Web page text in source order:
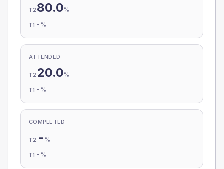
T2 80.0%
T1 - %
ATTENDED
T2 20.0%
T1 - %
COMPLETED
T2 - %
T1 - %